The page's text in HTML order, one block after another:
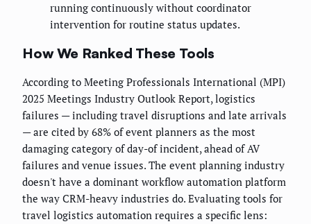
running continuously without coordinator
intervention for routine status updates.
How We Ranked These Tools
According to Meeting Professionals International (MPI)
2025 Meetings Industry Outlook Report, logistics
failures — including travel disruptions and late arrivals
— are cited by 68% of event planners as the most
damaging category of day-of incident, ahead of AV
failures and venue issues. The event planning industry
doesn't have a dominant workflow automation platform
the way CRM-heavy industries do. Evaluating tools for
travel logistics automation requires a specific lens: